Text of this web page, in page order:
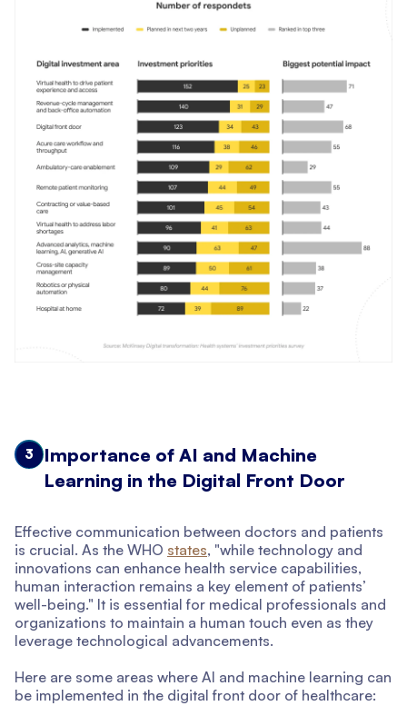
3
Importance of AI and Machine
Learning in the Digital Front Door
Effective communication between doctors and patients
is crucial. As the WHO states, "while technology and
innovations can enhance health service capabilities,
human interaction remains a key element of patients’
well-being." It is essential for medical professionals and
organizations to maintain a human touch even as they
leverage technological advancements.
Here are some areas where AI and machine learning can
be implemented in the digital front door of healthcare: